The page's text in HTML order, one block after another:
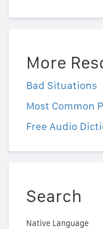
More
Bad Situations
Most Common
Free Audio
Search
Native Language